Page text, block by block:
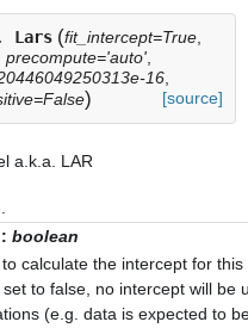
Lars (fit_intercept=True
precompute='auto'
16
) [source]
a.k.a. LAR
: boolean
calculate the intercept for this
to false, no intercept will be
(e.g. data is expected to